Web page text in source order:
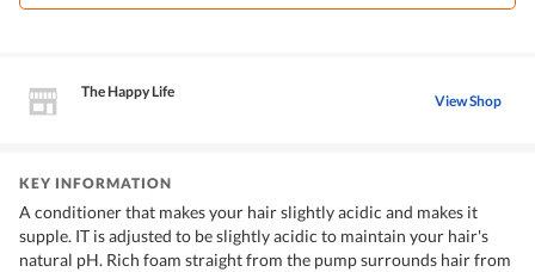
The Happy Life View Shop
KEY INFORMATION
A conditioner that makes your hair slightly acidic and makes it
supple. IT is adjusted to be slightly acidic to maintain your hair's
natural pH. Rich foam straight from the pump surrounds hair from